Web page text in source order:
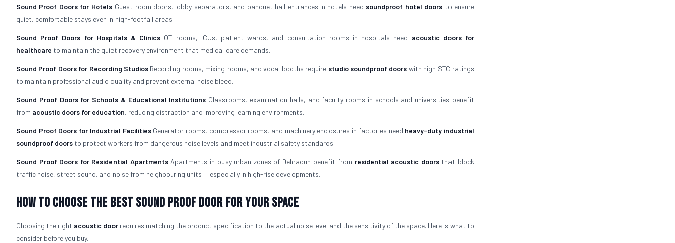
Sound Proof Doors for HotelsGuest room doors, lobby separators, and banquet hall entrances in hotels need soundproof hotel doors to ensure
quiet, comfortable stays even in high-footfall areas.
Sound Proof Doors for Hospitals & Clinics OT rooms, ICUs, patient wards, and consultation rooms in hospitals need acoustic doors for
healthcare to maintain the quiet recovery environment that medical care demands.
Sound Proof Doors for Recording Studios Recording rooms, mixing rooms, and vocal booths require studio soundproof doors with high STC ratings
to maintain professional audio quality and prevent external noise bleed.
Sound Proof Doors for Schools & Educational Institutions Classrooms, examination halls, and faculty rooms in schools and universities benefit
from acoustic doors for education, reducing distraction and improving learning environments.
Sound Proof Doors for Industrial FacilitiesGenerator rooms, compressor rooms, and machinery enclosures in factories need heavy-duty industrial
soundproof doors to protect workers from dangerous noise levels and meet industrial safety standards.
Sound Proof Doors for Residential ApartmentsApartments in busy urban zones of Dehradun benefit from residential acoustic doorsthat block
traffic noise, street sound, and noise from neighbouring units — especially in high-rise developments.
How To Choose The Best Sound Proof Door For Your Space
Choosing the right acoustic doorrequires matching the product specification to the actual noise level and the sensitivity of the space. Here is what to
consider before you buy.